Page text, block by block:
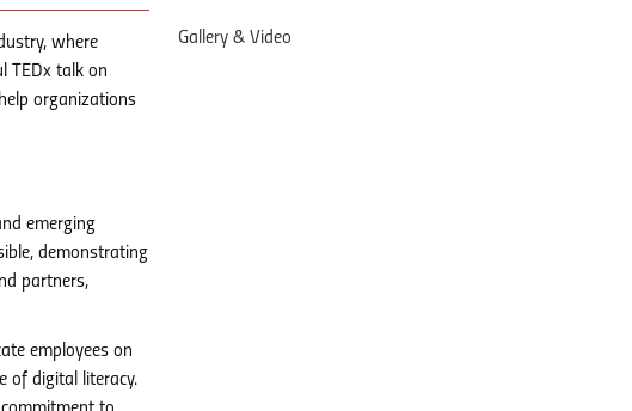
where
TEDx talk on
organizations
emerging
demonstrating
partners,
employees on
of digital literacy.
Gallery & Video